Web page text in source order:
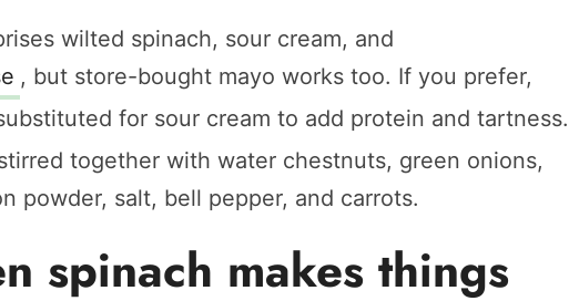
wilted spinach, sour cream, and
, but store-bought mayo works too. If you prefer,
for sour cream to add protein and tartness.
together with water chestnuts, green onions,
powder, salt, bell pepper, and carrots.
spinach makes things